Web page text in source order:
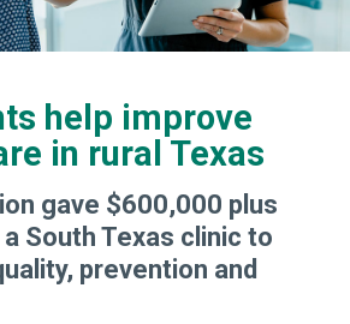
help improve
in rural Texas
gave $600,000 plus
South Texas clinic to
prevention and